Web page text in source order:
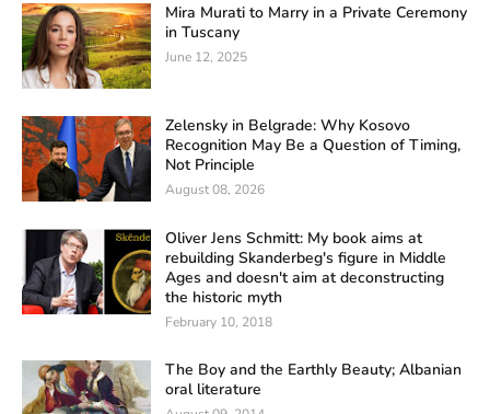
Mira Murati to Marry in a Private Ceremony
in Tuscany
June 12, 2025
Zelensky in Belgrade: Why Kosovo
Recognition May Be a Question of Timing,
Not Principle
August 08, 2026
Oliver Jens Schmitt: My book aims at
rebuilding Skanderbeg's figure in Middle
Ages and doesn't aim at deconstructing
the historic myth
February 10, 2018
The Boy and the Earthly Beauty; Albanian
oral literature